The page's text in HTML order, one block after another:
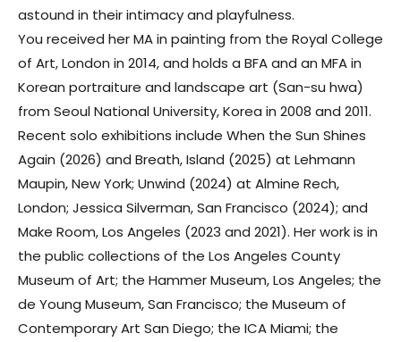
astound in their intimacy and playfulness.
You received her MA in painting from the Royal College
of Art, London in 2014, and holds a BFA and an MFA in
Korean portraiture and landscape art (San-su hwa)
from Seoul National University, Korea in 2008 and 2011.
Recent solo exhibitions include When the Sun Shines
Again (2026) and Breath, Island (2025) at Lehmann
Maupin, New York; Unwind (2024) at Almine Rech,
London; Jessica Silverman, San Francisco (2024); and
Make Room, Los Angeles (2023 and 2021). Her work is in
the public collections of the Los Angeles County
Museum of Art; the Hammer Museum, Los Angeles; the
de Young Museum, San Francisco; the Museum of
Contemporary Art San Diego; the ICA Miami; the